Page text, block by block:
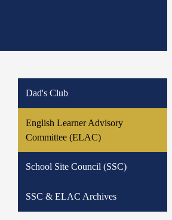
Dad's Club
English Learner Advisory
Committee (ELAC)
School Site Council (SSC)
SSC & ELAC Archives